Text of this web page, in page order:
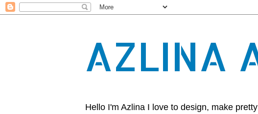
AZLINA
Hello I'm Azlina I love to design, make